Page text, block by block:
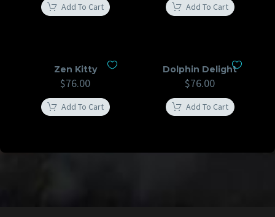
Add To Cart Add To Cart
Zen Kitty
$76.00
Add To Cart
Dolphin Delight
$76.00
Add To Cart